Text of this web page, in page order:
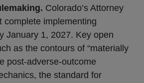
Colorado’s Attorney
complete implementing
January 1, 2027. Key open
as the contours of “materially
post-adverse-outcome
the standard for